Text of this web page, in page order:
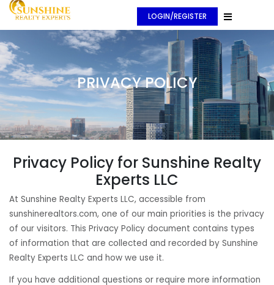
LOGIN/REGISTER
PRIVACY POLICY
Privacy Policy for Sunshine Realty
Experts LLC
At Sunshine Realty Experts LLC, accessible from
sunshinerealtors.com, one of our main priorities is the privacy
of our visitors. This Privacy Policy document contains types
of information that are collected and recorded by Sunshine
Realty Experts LLC and how we use it.
If you have additional questions or require more information